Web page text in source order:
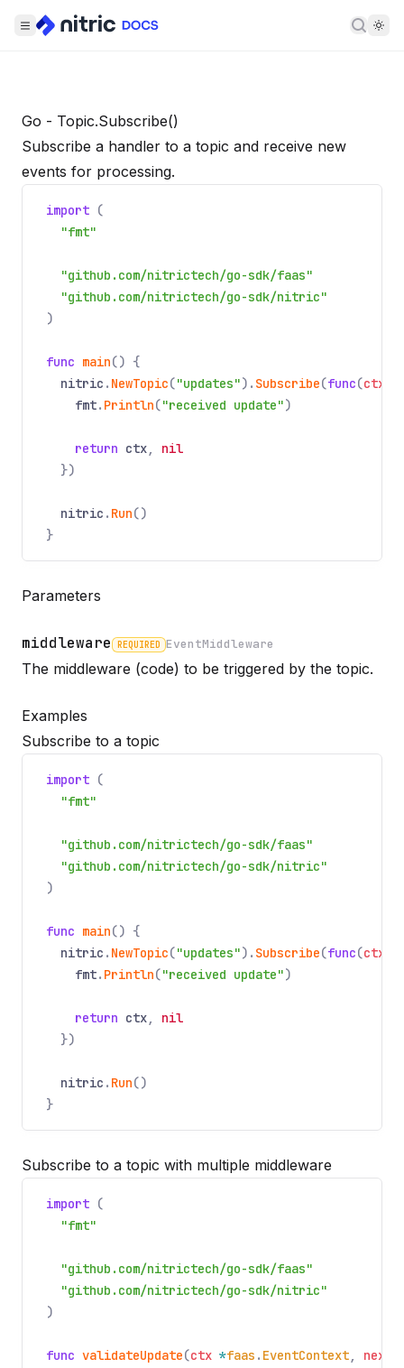
Go - Topic.Subscribe()
Subscribe a handler to a topic and receive new
events for processing.
import (
"fmt"
"github.com/nitrictech/go-sdk/faas"
"github.com/nitrictech/go-sdk/nitric"
)
func main() {
nitric . NewTopic("updates"). Subscribe(func(ctx
fmt. Println("received update")
return ctx,
nil
})
nitric . Run()
}
Parameters
Name
middleware
Required
REQUIRED
Type
EventMiddleware
Description
The middleware (code) to be triggered by the topic.
Examples
Subscribe to a topic
import (
"fmt"
"github.com/nitrictech/go-sdk/faas"
"github.com/nitrictech/go-sdk/nitric"
)
func main() {
nitric . NewTopic("updates"). Subscribe(func(ctx
fmt. Println("received update")
return ctx,
nil
})
nitric . Run()
}
Subscribe to a topic with multiple middleware
import (
"fmt"
"github.com/nitrictech/go-sdk/faas"
"github.com/nitrictech/go-sdk/nitric"
)
func validateUpdate(ctx *faas . EventContext, next